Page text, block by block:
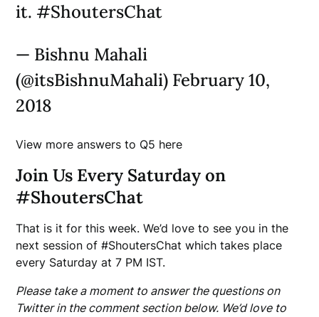
it. #ShoutersChat
— Bishnu Mahali
(@itsBishnuMahali) February 10,
2018
View more answers to Q5 here
Join Us Every Saturday on
#ShoutersChat
That is it for this week. We’d love to see you in the
next session of #ShoutersChat which takes place
every Saturday at 7 PM IST.
Please take a moment to answer the questions on
Twitter in the comment section below. We’d love to